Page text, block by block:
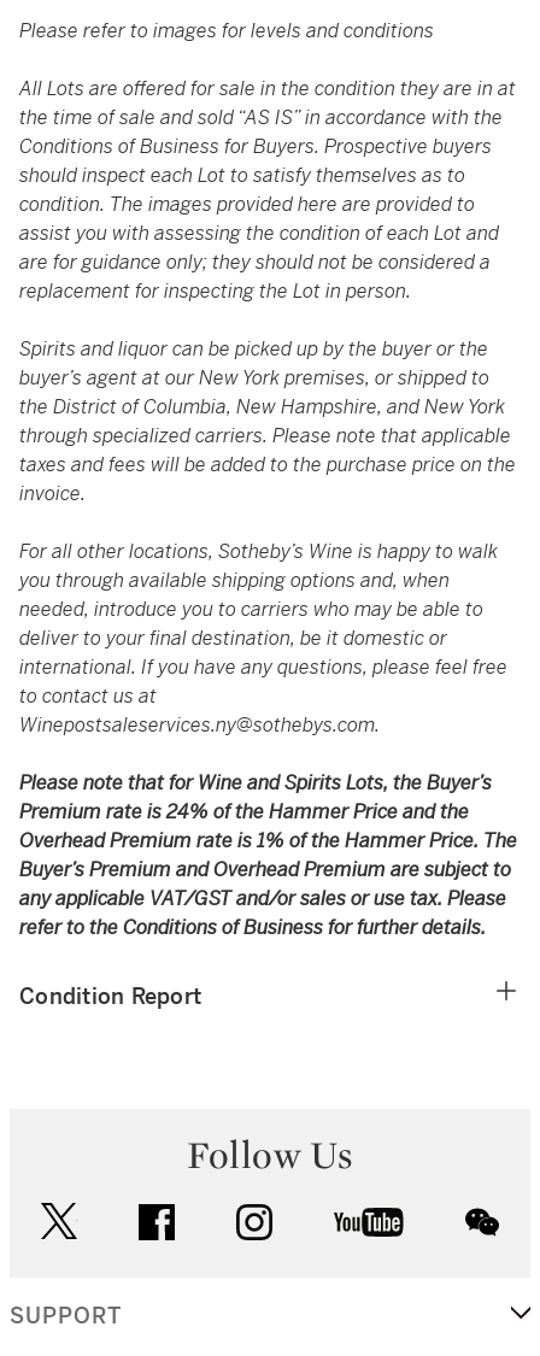
Please refer to images for levels and conditions
All Lots are offered for sale in the condition they are in at
the time of sale and sold “AS IS” in accordance with the
Conditions of Business for Buyers. Prospective buyers
should inspect each Lot to satisfy themselves as to
condition. The images provided here are provided to
assist you with assessing the condition of each Lot and
are for guidance only; they should not be considered a
replacement for inspecting the Lot in person.
Spirits and liquor can be picked up by the buyer or the
buyer’s agent at our New York premises, or shipped to
the District of Columbia, New Hampshire, and New York
through specialized carriers. Please note that applicable
taxes and fees will be added to the purchase price on the
invoice.
For all other locations, Sotheby’s Wine is happy to walk
you through available shipping options and, when
needed, introduce you to carriers who may be able to
deliver to your final destination, be it domestic or
international. If you have any questions, please feel free
to contact us at
Winepostsaleservices.ny@sothebys.com.
Please note that for Wine and Spirits Lots, the Buyer’s
Premium rate is 24% of the Hammer Price and the
Overhead Premium rate is 1% of the Hammer Price. The
Buyer’s Premium and Overhead Premium are subject to
any applicable VAT/GST and/or sales or use tax. Please
refer to the Conditions of Business for further details.
Condition Report
Follow Us
facebook instagram youtube
SUPPORT